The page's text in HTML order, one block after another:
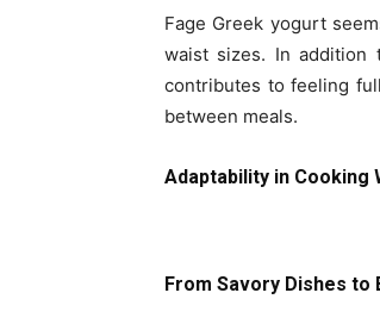
Fage Greek yogurt
waist sizes. In addition
contributes to feeling
between meals.
Adaptability in Cooking
From Savory Dishes to